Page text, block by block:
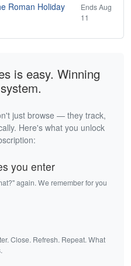
Roman Holiday
Ends Aug
11
is easy. Winning
just browse — they track,
Here's what you unlock
you enter
again. We remember for you
Close. Refresh. Repeat. What